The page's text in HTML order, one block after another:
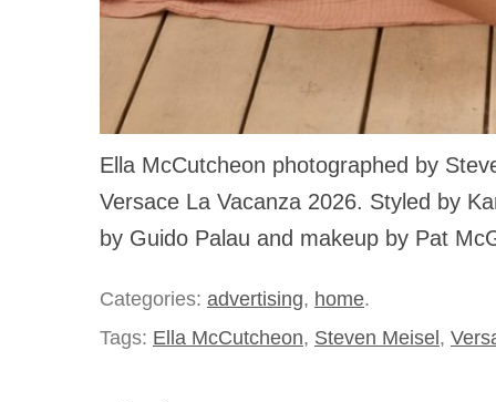
Ella McCutcheon photographed by
Versace La Vacanza 2026. Styled by
by Guido Palau and makeup by Pat
Categories: advertising, home.
Tags: Ella McCutcheon, Steven Meisel,